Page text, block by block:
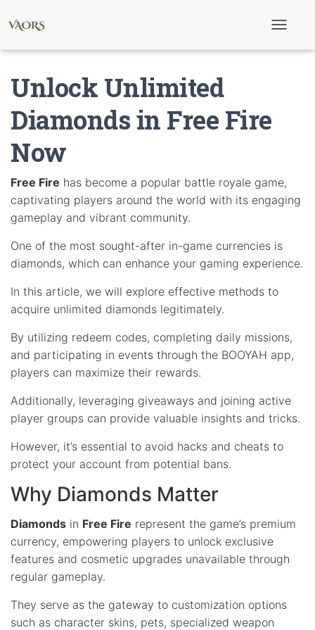
t
o
Unlock Unlimited
Diamonds in Free Fire
Now
Free Fire has become a popular battle royale game,
captivating players around the world with its engaging
gameplay and vibrant community.
One of the most sought-after in-game currencies is
diamonds, which can enhance your gaming experience.
In this article, we will explore effective methods to
acquire unlimited diamonds legitimately.
By utilizing redeem codes, completing daily missions,
and participating in events through the BOOYAH app,
players can maximize their rewards.
Additionally, leveraging giveaways and joining active
player groups can provide valuable insights and tricks.
However, it’s essential to avoid hacks and cheats to
protect your account from potential bans.
Why Diamonds Matter
Diamonds in Free Fire represent the game’s premium
currency, empowering players to unlock exclusive
features and cosmetic upgrades unavailable through
regular gameplay.
They serve as the gateway to customization options
such as character skins, pets, specialized weapon